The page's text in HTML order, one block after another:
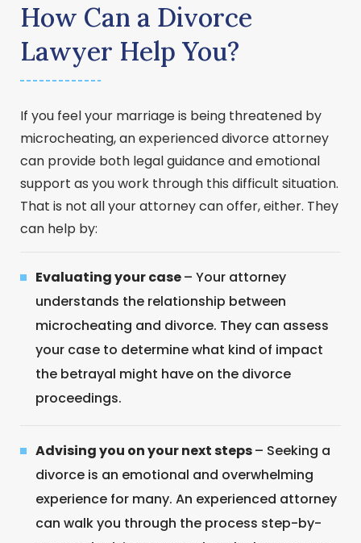
How Can a Divorce
Lawyer Help You?
If you feel your marriage is being threatened by
microcheating, an experienced divorce attorney
can provide both legal guidance and emotional
support as you work through this difficult situation.
That is not all your attorney can offer, either. They
can help by:
Evaluating your case– Your attorney
understands the relationship between
microcheating and divorce. They can assess
your case to determine what kind of impact
the betrayal might have on the divorce
proceedings.
Advising you on your next steps– Seeking a
divorce is an emotional and overwhelming
experience for many. An experienced attorney
can walk you through the process step-by-